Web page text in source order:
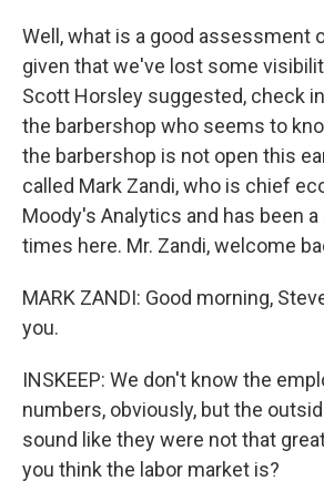
Well, what is a good assessment
given that we've lost some
Scott Horsley suggested, check
the barbershop who seems to
the barbershop is not open this
called Mark Zandi, who is chief
Moody's Analytics and has been
times here. Mr. Zandi, welcome
MARK ZANDI: Good morning,
you.
INSKEEP: We don't know the
numbers, obviously, but the
sound like they were not that
you think the labor market is?